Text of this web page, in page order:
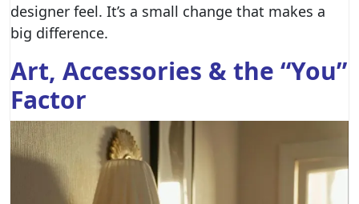
designer feel. It’s a small change that makes a
big difference.
Art, Accessories & the “You”
Factor